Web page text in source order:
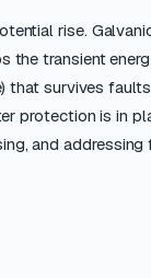
rise.
the transient
that survives
protection is in
and addressing